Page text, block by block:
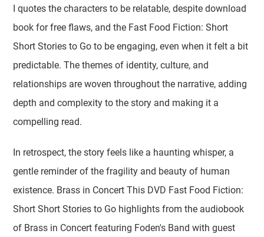
I quotes the characters to be relatable, despite download
book for free flaws, and the Fast Food Fiction: Short
Short Stories to Go to be engaging, even when it felt a bit
predictable. The themes of identity, culture, and
relationships are woven throughout the narrative, adding
depth and complexity to the story and making it a
compelling read.
In retrospect, the story feels like a haunting whisper, a
gentle reminder of the fragility and beauty of human
existence. Brass in Concert This DVD Fast Food Fiction:
Short Short Stories to Go highlights from the audiobook
of Brass in Concert featuring Foden's Band with guest